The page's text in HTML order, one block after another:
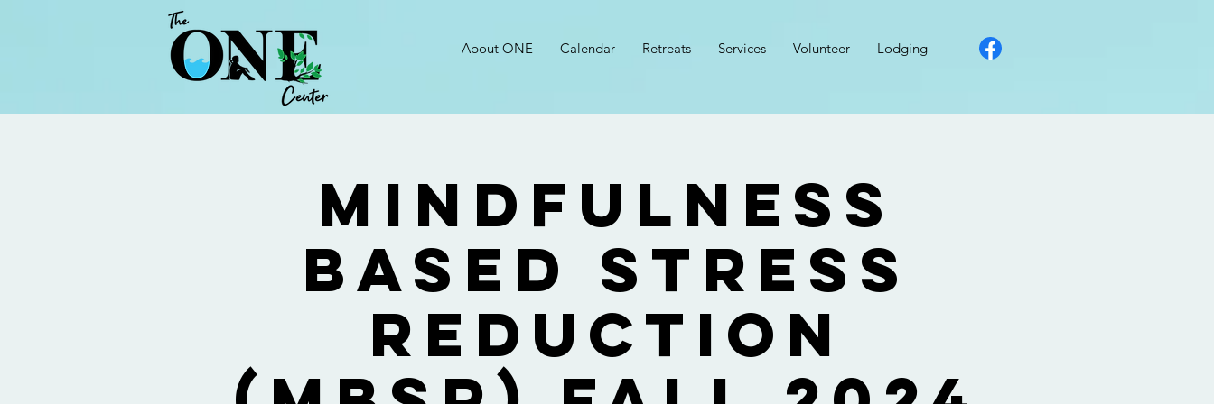
About ONE Calendar Retreats Services Volunteer Lodging
Mindfulness
Based Stress
Reduction